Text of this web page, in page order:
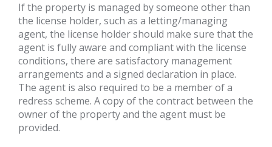
If the property is managed by someone other than
the license holder, such as a letting/managing
agent, the license holder should make sure that the
agent is fully aware and compliant with the license
conditions, there are satisfactory management
arrangements and a signed declaration in place.
The agent is also required to be a member of a
redress scheme. A copy of the contract between the
owner of the property and the agent must be
provided.